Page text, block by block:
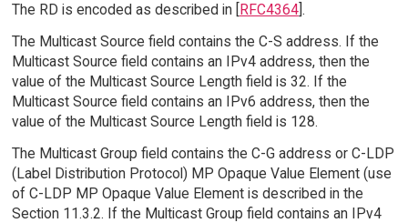
The RD is encoded as described in [RFC4364].
The Multicast Source field contains the C-S address. If the
Multicast Source field contains an IPv4 address, then the
value of the Multicast Source Length field is 32. If the
Multicast Source field contains an IPv6 address, then the
value of the Multicast Source Length field is 128.
The Multicast Group field contains the C-G address or C-LDP
(Label Distribution Protocol) MP Opaque Value Element (use
of C-LDP MP Opaque Value Element is described in the
Section 11.3.2. If the Multicast Group field contains an IPv4